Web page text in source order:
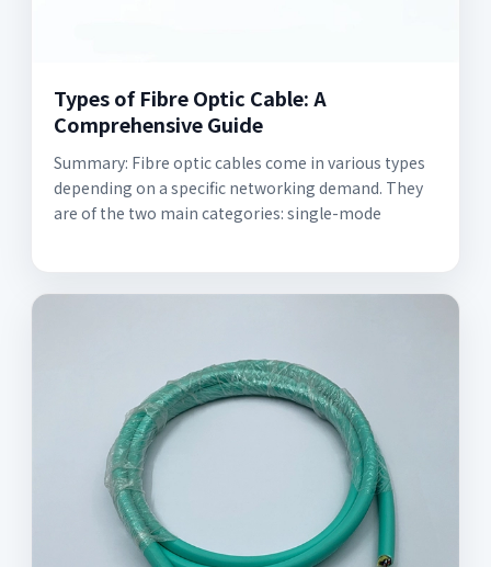
Types of Fibre Optic Cable: A
Comprehensive Guide
Summary: Fibre optic cables come in various types
depending on a specific networking demand. They
are of the two main categories: single-mode